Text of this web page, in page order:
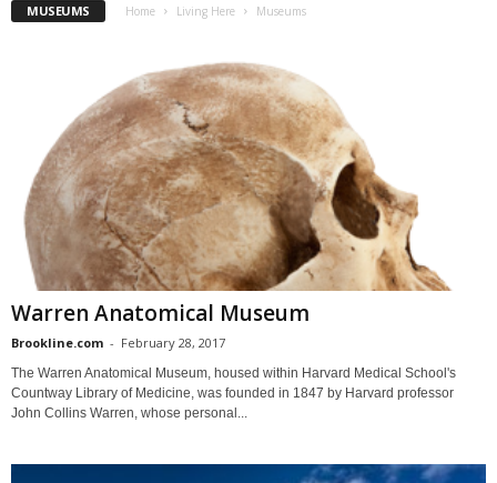
MUSEUMS Home Living Here Museums
Warren Anatomical Museum
Brookline.com - February 28, 2017
The Warren Anatomical Museum, housed within Harvard Medical School's
Countway Library of Medicine, was founded in 1847 by Harvard professor
John Collins Warren, whose personal...